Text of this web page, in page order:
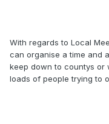
With regards to Local
can organise a time and
keep down to countys or
loads of people trying to